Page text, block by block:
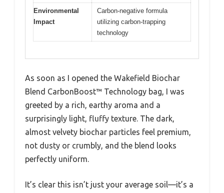
Environmental
Impact
Carbon-negative formula
utilizing carbon-trapping
technology
As soon as I opened the Wakefield Biochar
Blend CarbonBoost™ Technology bag, I was
greeted by a rich, earthy aroma and a
surprisingly light, fluffy texture. The dark,
almost velvety biochar particles feel premium,
not dusty or crumbly, and the blend looks
perfectly uniform.
It’s clear this isn’t just your average soil—it’s a